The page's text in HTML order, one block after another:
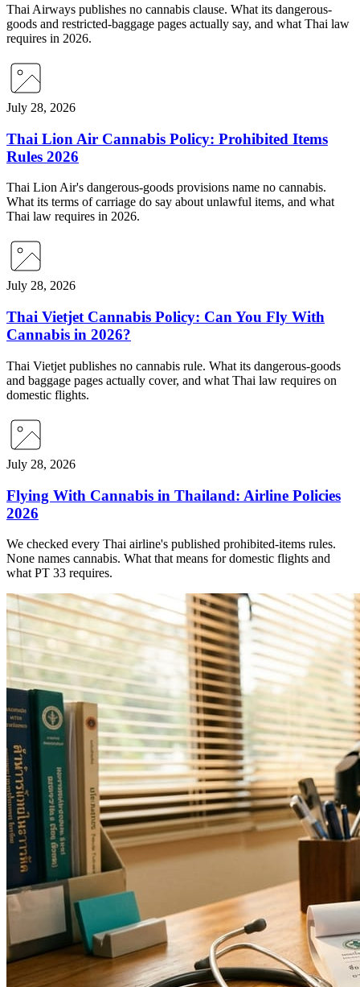
Thai Airways publishes no cannabis clause. What its dangerous-
goods and restricted-baggage pages actually say, and what Thai law
requires in 2026.
July 28, 2026
Thai Lion Air Cannabis Policy: Prohibited Items
Rules 2026
Thai Lion Air's dangerous-goods provisions name no cannabis.
What its terms of carriage do say about unlawful items, and what
Thai law requires in 2026.
July 28, 2026
Thai Vietjet Cannabis Policy: Can You Fly With
Cannabis in 2026?
Thai Vietjet publishes no cannabis rule. What its dangerous-goods
and baggage pages actually cover, and what Thai law requires on
domestic flights.
July 28, 2026
Flying With Cannabis in Thailand: Airline Policies
2026
We checked every Thai airline's published prohibited-items rules.
None names cannabis. What that means for domestic flights and
what PT 33 requires.